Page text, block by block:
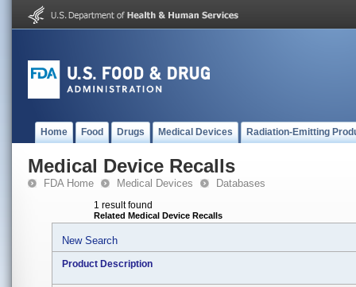
Home Food Drugs Medical Devices Radiation-Emitting
Medical Device Recalls
FDA Home Medical Devices Databases
1 result found
Related Medical Device Recalls
New Search
Product Description